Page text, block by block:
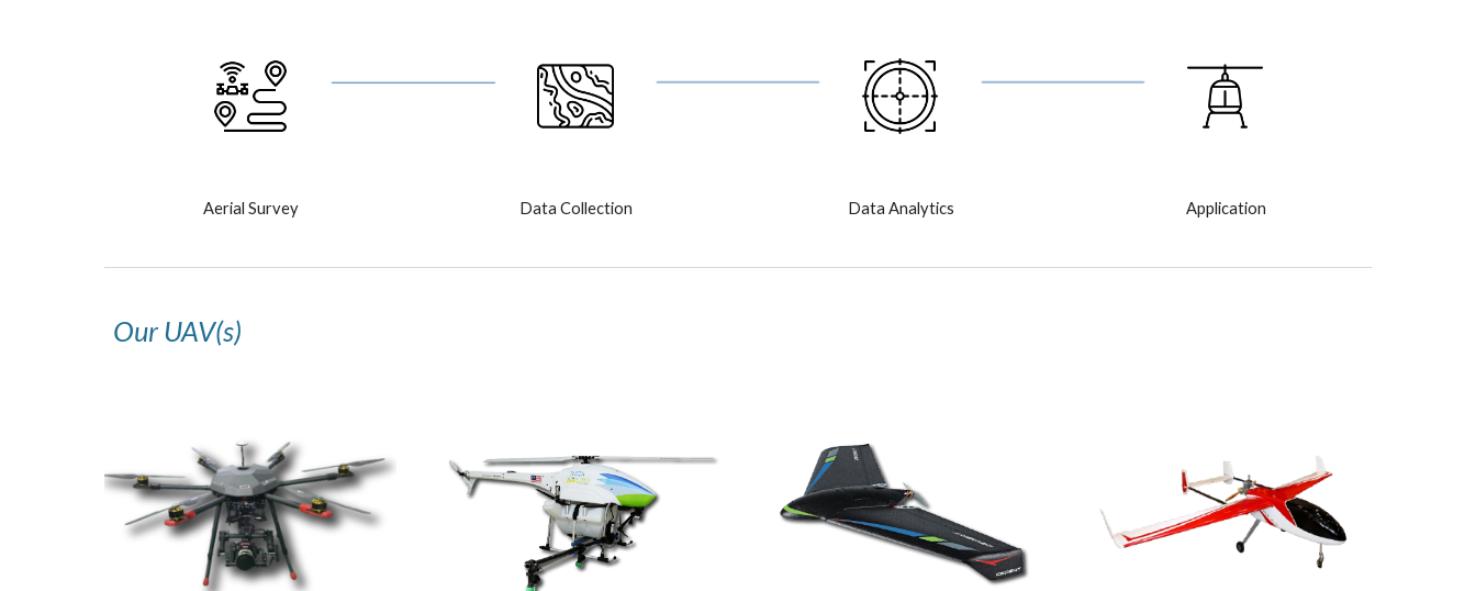
Aerial Survey Data Collection Data Analytics Application
Our UAV(s)